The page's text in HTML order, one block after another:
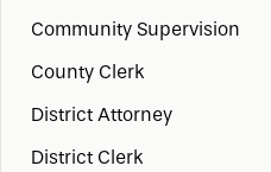
Community Supervision
County Clerk
District Attorney
District Clerk